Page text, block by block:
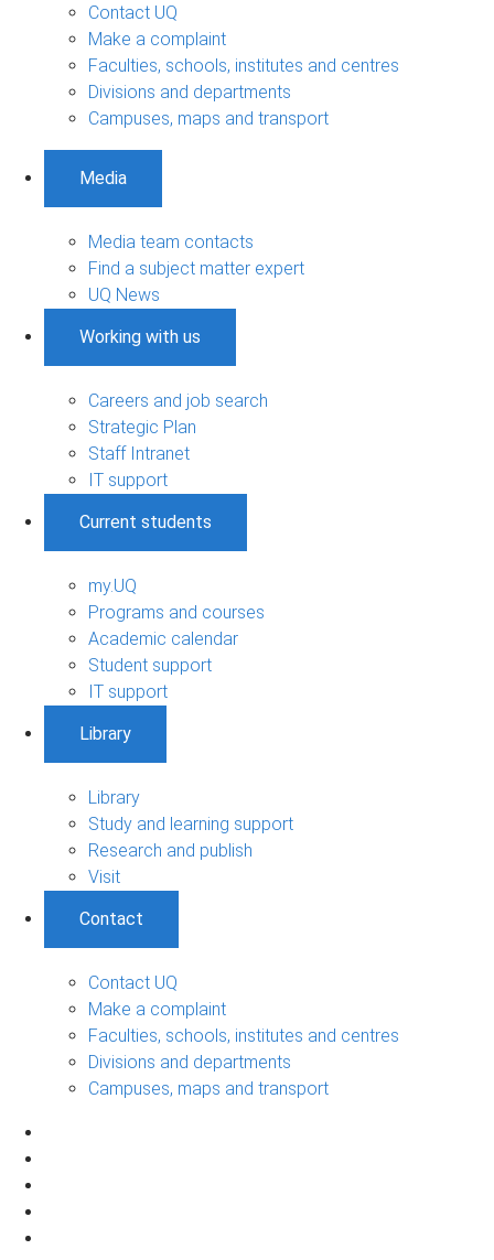
Contact UQ
Make a complaint
Faculties, schools, institutes and centres
Divisions and departments
Campuses, maps and transport
Media
Media team contacts
Find a subject matter expert
UQ News
Working with us
Careers and job search
Strategic Plan
Staff Intranet
IT support
Current students
my.UQ
Programs and courses
Academic calendar
Student support
IT support
Library
Library
Study and learning support
Research and publish
Visit
Contact
Contact UQ
Make a complaint
Faculties, schools, institutes and centres
Divisions and departments
Campuses, maps and transport